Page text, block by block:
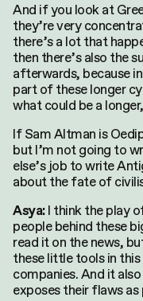
And if you look at
they’re very
there’s a lot that
then there’s also the
afterwards, because
part of these longer
what could be a
If Sam Altman is
but I’m not going to
else’s job to write
about the fate of
Asya:I think the play
people behind these
read it on the news,
these little tools in
companies. And it
exposes their flaws as